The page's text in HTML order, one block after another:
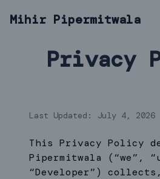
Mihir Pipermitwala
Privacy
Last Updated: July 4, 2026
This Privacy Policy
Pipermitwala (“we”,
“Developer”)